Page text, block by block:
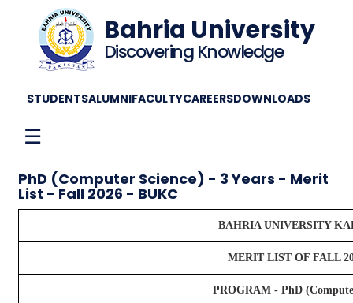
Bahria University
Discovering Knowledge
STUDENTSALUMNIFACULTYCAREERSDOWNLOADS
☰
PhD (Computer Science) - 3 Years - Merit
List - Fall 2026 - BUKC
BAHRIA UNIVERSITY
MERIT LIST OF FALL
PROGRAM - PhD